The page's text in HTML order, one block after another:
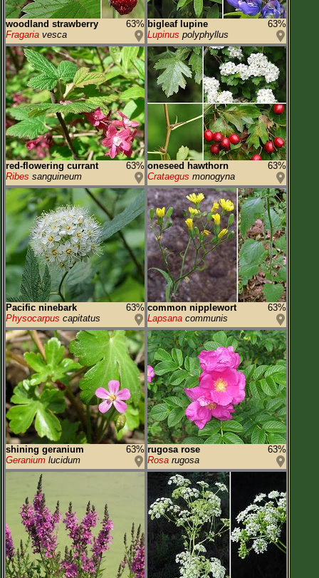
woodland strawberry
63%
Fragaria vesca
bigleaf lupine
63%
Lupinus polyphyllus
red-flowering currant
63%
Ribes sanguineum
oneseed hawthorn
63%
Crataegus monogyna
Pacific ninebark
63%
Physocarpus capitatus
common nipplewort
63%
Lapsana communis
shining geranium
63%
Geranium lucidum
rugosa rose
63%
Rosa rugosa